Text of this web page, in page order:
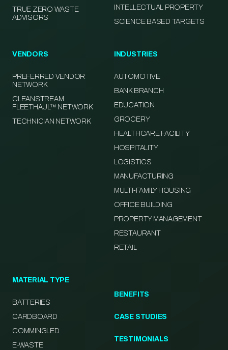
TRUE ZERO WASTE
ADVISORS
INTELLECTUAL PROPERTY
SCIENCE BASED TARGETS
VENDORS
PREFERRED VENDOR
NETWORK
CLEANSTREAM
FLEETHAUL™ NETWORK
TECHNICIAN NETWORK
INDUSTRIES
AUTOMOTIVE
BANK BRANCH
EDUCATION
GROCERY
HEALTHCARE FACILITY
HOSPITALITY
LOGISTICS
MANUFACTURING
MULTI-FAMILY HOUSING
OFFICE BUILDING
PROPERTY MANAGEMENT
RESTAURANT
RETAIL
MATERIAL TYPE
BATTERIES
CARDBOARD
COMMINGLED
E-WASTE
BENEFITS
CASE STUDIES
TESTIMONIALS